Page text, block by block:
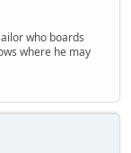
who boards
where he may